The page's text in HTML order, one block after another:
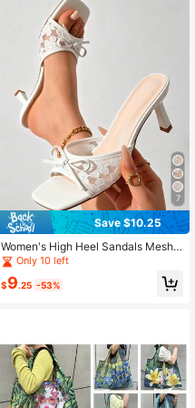
7
Save $10.25
Women's High Heel Sandals Mesh
High Heels Bow Decor Spring/Sum
mer New Style Minimalist Elegant F
ashion Sexy High Heels Suitable, Ki
Only 10 left
$9.25 -53%